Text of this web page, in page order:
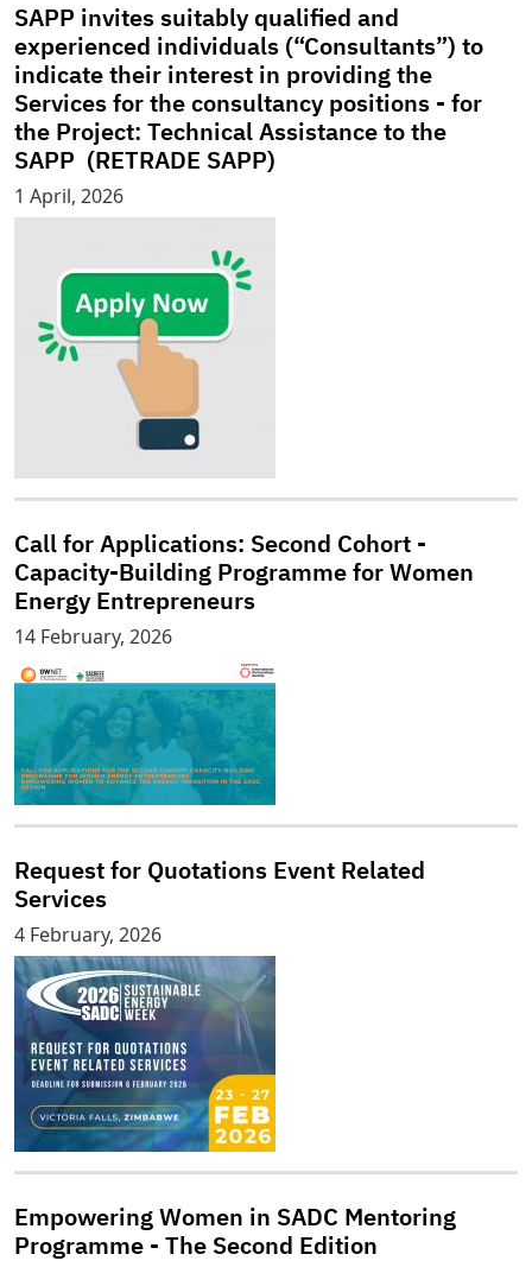
SAPP invites suitably qualified and
experienced individuals (“Consultants”) to
indicate their interest in providing the
Services for the consultancy positions - for
the Project: Technical Assistance to the
SAPP (RETRADE SAPP)
1 April, 2026
Call for Applications: Second Cohort -
Capacity-Building Programme for Women
Energy Entrepreneurs
14 February, 2026
Request for Quotations Event Related
Services
4 February, 2026
Empowering Women in SADC Mentoring
Programme - The Second Edition